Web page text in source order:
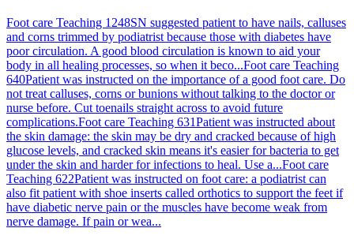
Foot care Teaching 1248SN suggested patient to have nails, calluses
and corns trimmed by podiatrist because those with diabetes have
poor circulation. A good blood circulation is known to aid your
body in all healing processes, so when it beco...Foot care Teaching
640Patient was instructed on the importance of a good foot care. Do
not treat calluses, corns or bunions without talking to the doctor or
nurse before. Cut toenails straight across to avoid future
complications.Foot care Teaching 631Patient was instructed about
the skin damage: the skin may be dry and cracked because of high
glucose levels, and cracked skin means it's easier for bacteria to get
under the skin and harder for infections to heal. Use a...Foot care
Teaching 622Patient was instructed on foot care: a podiatrist can
also fit patient with shoe inserts called orthotics to support the feet if
have diabetic nerve pain or the muscles have become weak from
nerve damage. If pain or wea...